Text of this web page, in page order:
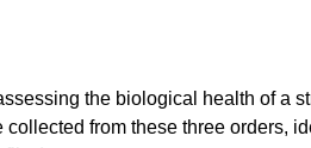
the biological health of a
collected from these three orders,